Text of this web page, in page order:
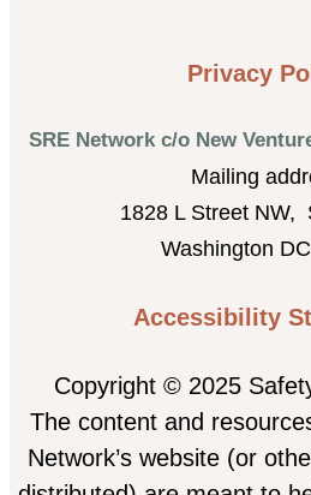
Privacy
SRE Network c/o New
Mailing
1828 L Street NW,
Washington
Accessibility
Copyright © 2025
The content and
Network’s website (or